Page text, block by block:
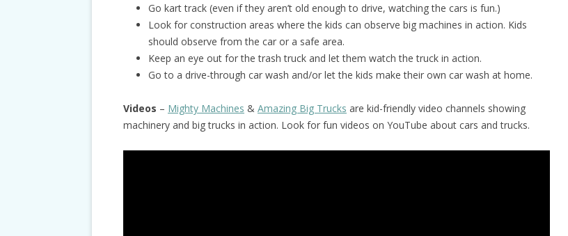
Go kart track (even if they aren’t old enough to drive, watching the cars is fun.)
Look for construction areas where the kids can observe big machines in action. Kids
should observe from the car or a safe area.
Keep an eye out for the trash truck and let them watch the truck in action.
Go to a drive-through car wash and/or let the kids make their own car wash at home.
Videos – Mighty Machines & Amazing Big Trucks are kid-friendly video channels showing
machinery and big trucks in action. Look for fun videos on YouTube about cars and trucks.